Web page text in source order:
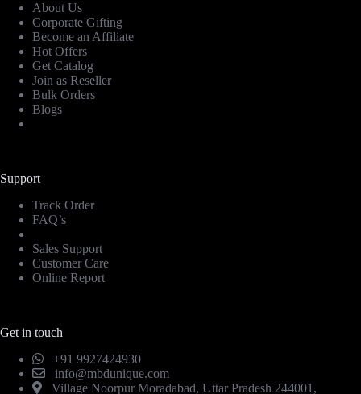
About Us
Corporate Gifting
Become an Affiliate
Hot Offers
Get Catalog
Join as Reseller
Bulk Orders
Blogs
Support
Track Order
FAQ’s
Sales Support
Customer Care
Online Report
Get in touch
+91 9927424930
info@mbdunique.com
Village Noorpur Moradabad, Uttar Pradesh 244001,